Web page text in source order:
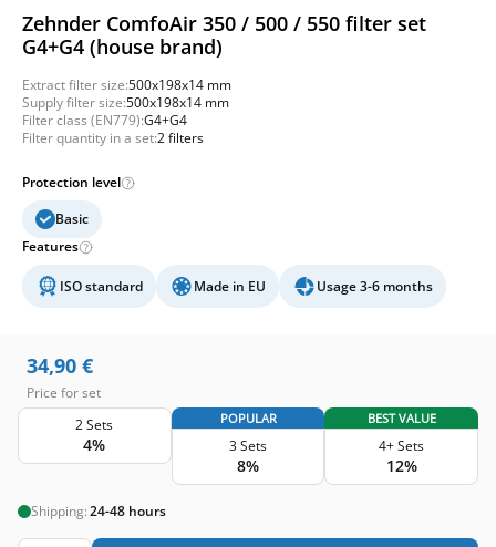
Zehnder ComfoAir 350 / 500 / 550 filter set
G4+G4 (house brand)
Extract filter size:500x198x14 mm
Supply filter size:500x198x14 mm
Filter class (EN779):G4+G4
Filter quantity in a set:2 filters
Protection level
Basic
Features
ISO standard Made in EU Usage 3-6 months
34,90 €
Price for set
2 Sets
4%
POPULAR
3 Sets
8%
BEST VALUE
4+ Sets
12%
Shipping:24-48 hours